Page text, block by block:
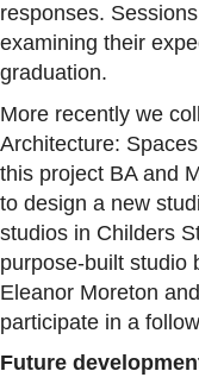
responses.
examining their
graduation.
More recently we
Architecture:
this project BA and
to design a new
studios in Childers
purpose-built studio
Eleanor Moreton
participate in a
Future